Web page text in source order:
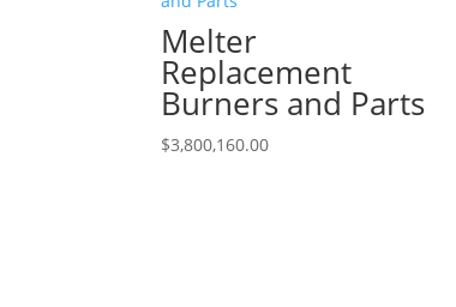
Melter
Replacement
Burners and Parts
$3,800,160.00